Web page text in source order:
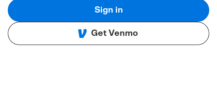
Sign in
Get Venmo